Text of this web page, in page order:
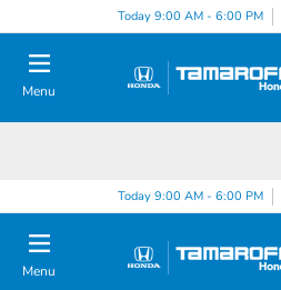
Today 9:00 AM - 6:00 PM
Menu